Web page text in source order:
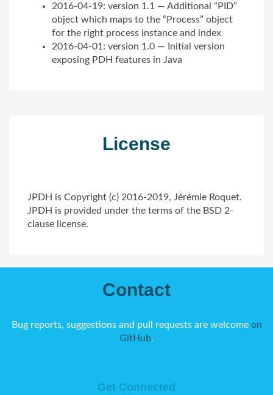
2016-04-19: version 1.1 — Additional “PID”
object which maps to the “Process” object
for the right process instance and index
2016-04-01: version 1.0 — Initial version
exposing PDH features in Java
License
JPDH is Copyright (c) 2016-2019, Jérémie Roquet.
JPDH is provided under the terms of the BSD 2-
clause license.
Contact
Bug reports, suggestions and pull requests are welcome on
GitHub.
Get Connected